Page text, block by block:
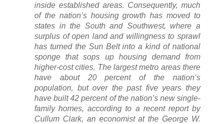
inside established areas. Consequently, much
of the nation’s housing growth has moved to
states in the South and Southwest, where a
surplus of open land and willingness to sprawl
has turned the Sun Belt into a kind of national
sponge that sops up housing demand from
higher-cost cities. The largest metro areas there
have about 20 percent of the nation’s
population, but over the past five years they
have built 42 percent of the nation’s new single-
family homes, according to a recent report by
Cullum Clark, an economist at the George W.